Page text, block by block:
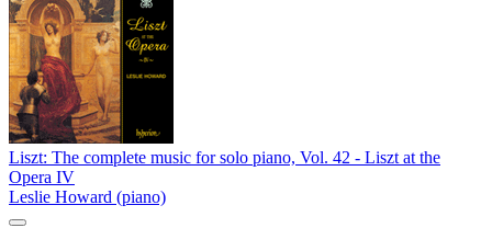
Liszt: The complete music for solo piano, Vol. 42 - Liszt at the
Opera IV
Leslie Howard (piano)